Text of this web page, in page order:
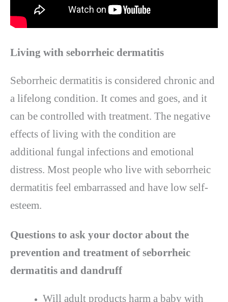
Living with seborrheic dermatitis
Seborrheic dermatitis is considered chronic and
a lifelong condition. It comes and goes, and it
can be controlled with treatment. The negative
effects of living with the condition are
additional fungal infections and emotional
distress. Most people who live with seborrheic
dermatitis feel embarrassed and have low self-
esteem.
Questions to ask your doctor about the
prevention and treatment of seborrheic
dermatitis and dandruff
Will adult products harm a baby with